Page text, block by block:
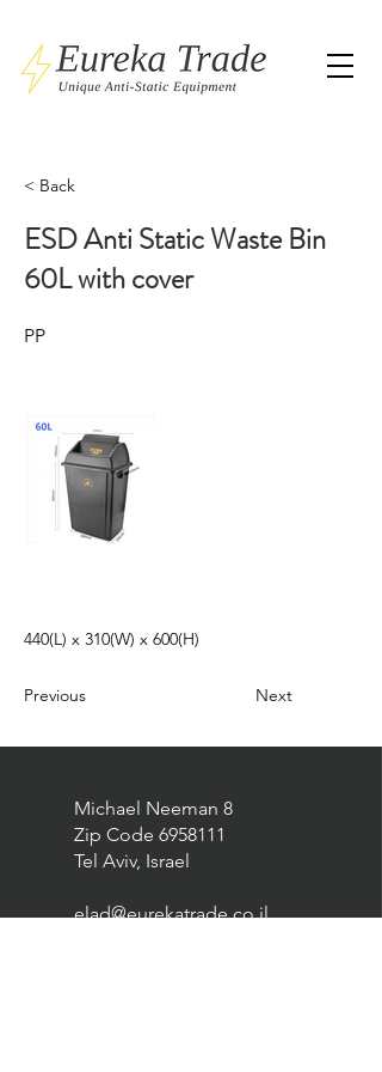
< Back
ESD Anti Static Waste Bin
60L with cover
PP
440(L) x 310(W) x 600(H)
Previous Next
Michael Neeman 8
Zip Code 6958111
Tel Aviv, Israel
elad@eurekatrade.co.il